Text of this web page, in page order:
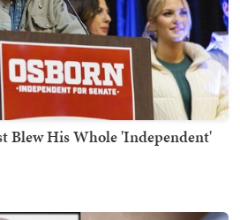
Blew His Whole 'Independent'